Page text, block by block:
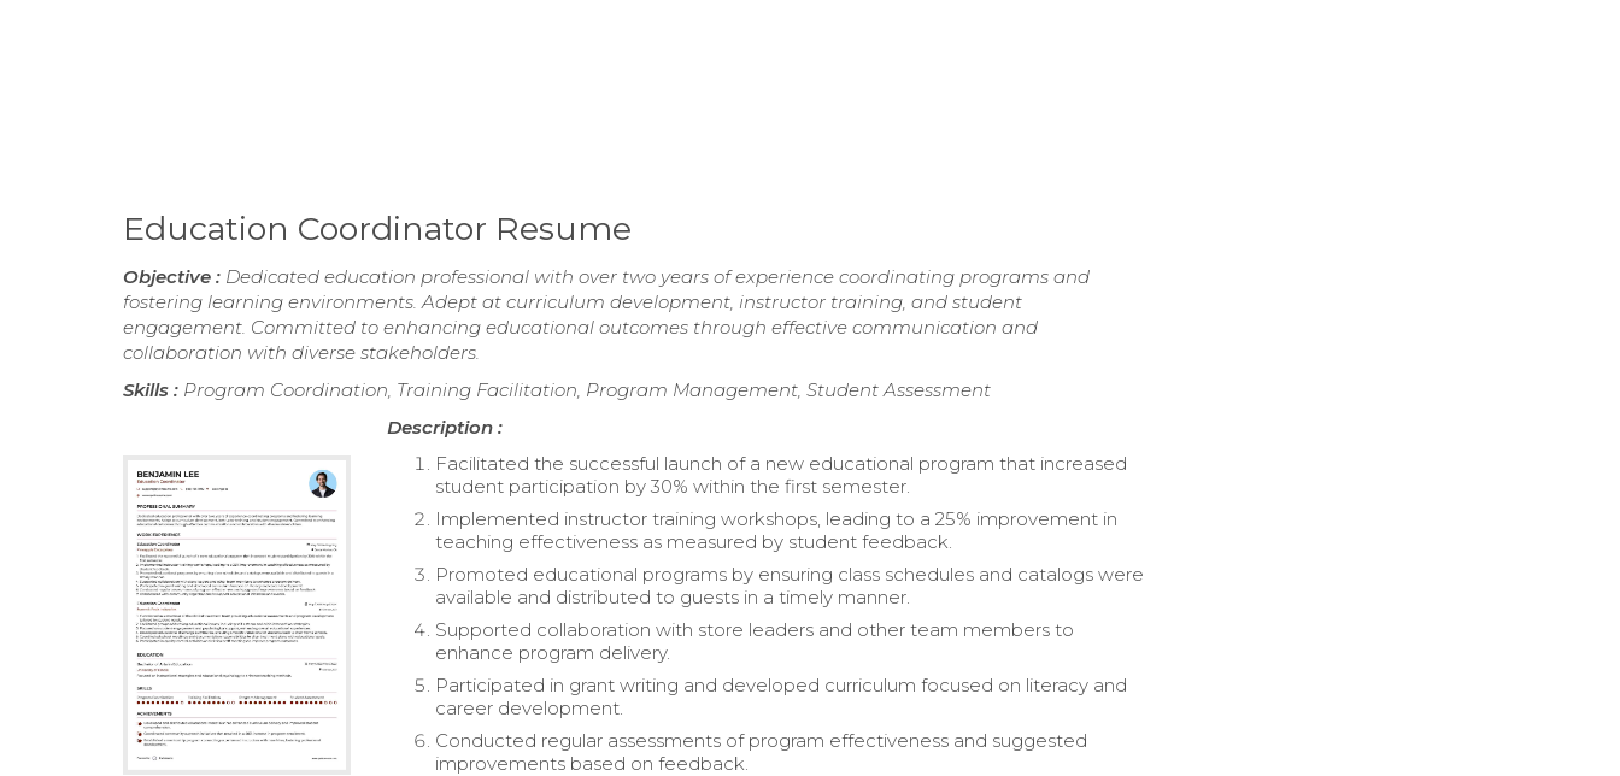
Education Coordinator Resume
Objective : Dedicated education professional with over two years of experience coordinating programs and
fostering learning environments. Adept at curriculum development, instructor training, and student
engagement. Committed to enhancing educational outcomes through effective communication and
collaboration with diverse stakeholders.
Skills : Program Coordination, Training Facilitation, Program Management, Student Assessment
Description :
Facilitated the successful launch of a new educational program that increased
student participation by 30% within the first semester.
Implemented instructor training workshops, leading to a 25% improvement in
teaching effectiveness as measured by student feedback.
Promoted educational programs by ensuring class schedules and catalogs were
available and distributed to guests in a timely manner.
Supported collaboration with store leaders and other team members to
enhance program delivery.
Participated in grant writing and developed curriculum focused on literacy and
career development.
Conducted regular assessments of program effectiveness and suggested
improvements based on feedback.